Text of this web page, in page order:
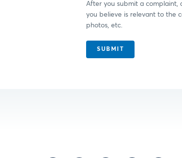
After you submit a complaint,
you believe is relevant to the
photos, etc.